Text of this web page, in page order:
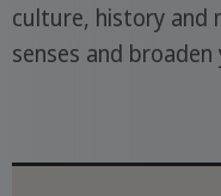
culture, history and
senses and